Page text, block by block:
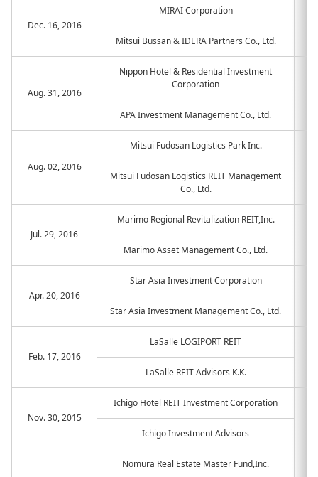
Dec. 16, 2016
MIRAI Corporation
Mitsui Bussan & IDERA Partners Co., Ltd.
Aug. 31, 2016
Nippon Hotel & Residential Investment
Corporation
APA Investment Management Co., Ltd.
Aug. 02, 2016
Mitsui Fudosan Logistics Park Inc.
Mitsui Fudosan Logistics REIT Management
Co., Ltd.
Jul. 29, 2016
Marimo Regional Revitalization REIT,Inc.
Marimo Asset Management Co., Ltd.
Apr. 20, 2016
Star Asia Investment Corporation
Star Asia Investment Management Co., Ltd.
Feb. 17, 2016
LaSalle LOGIPORT REIT
LaSalle REIT Advisors K.K.
Nov. 30, 2015
Ichigo Hotel REIT Investment Corporation
Ichigo Investment Advisors
Nomura Real Estate Master Fund,Inc.